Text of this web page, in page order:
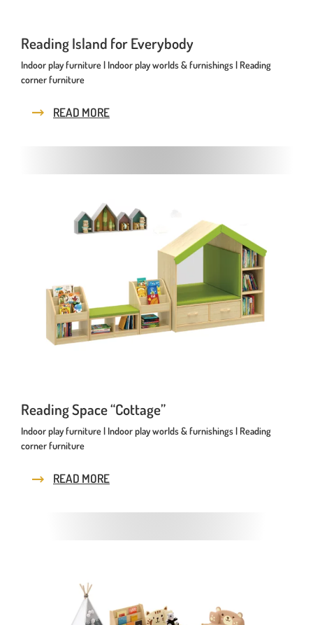
Reading Island for Everybody
Indoor play furniture | Indoor play worlds & furnishings | Reading
corner furniture
READ MORE
Reading Space “Cottage”
Indoor play furniture | Indoor play worlds & furnishings | Reading
corner furniture
READ MORE